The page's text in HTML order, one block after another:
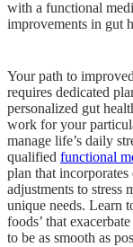
with a functional
improvements in gut
Your path to
requires dedicated
personalized gut
work for your
manage life’s daily
qualified functional
plan that
adjustments to stress
unique needs. Learn
foods’ that
to be as smooth as